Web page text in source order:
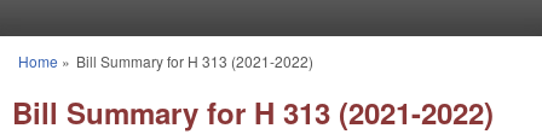
You are here
Home » Bill Summary for H 313 (2021-2022)
Bill Summary for H 313 (2021-2022)